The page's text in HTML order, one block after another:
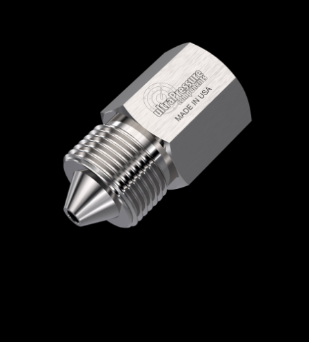
Home/High Pressure Fittings & Adapters